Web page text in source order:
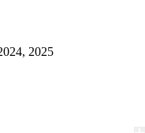
2025